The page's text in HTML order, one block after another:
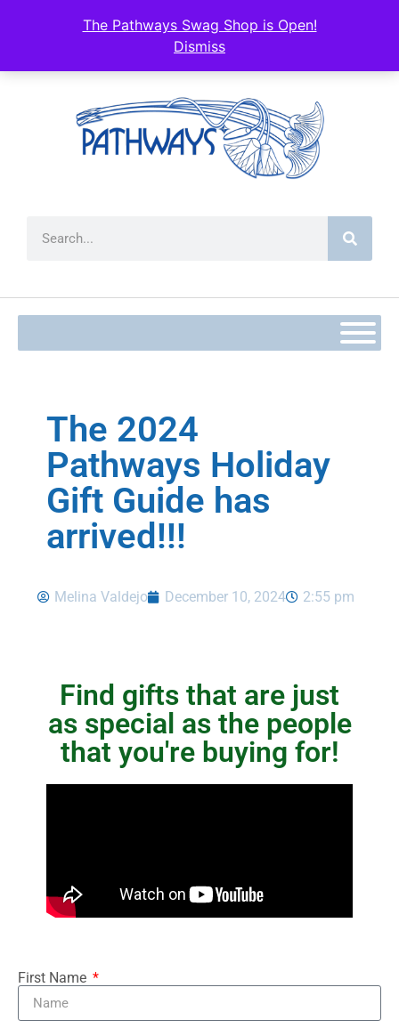
The Pathways Swag Shop is Open!
Dismiss
The 2024
Pathways Holiday
Gift Guide has
arrived!!!
Melina Valdejo December 10, 2024 2:55 pm
Find gifts that are just
as special as the people
that you're buying for!
First Name